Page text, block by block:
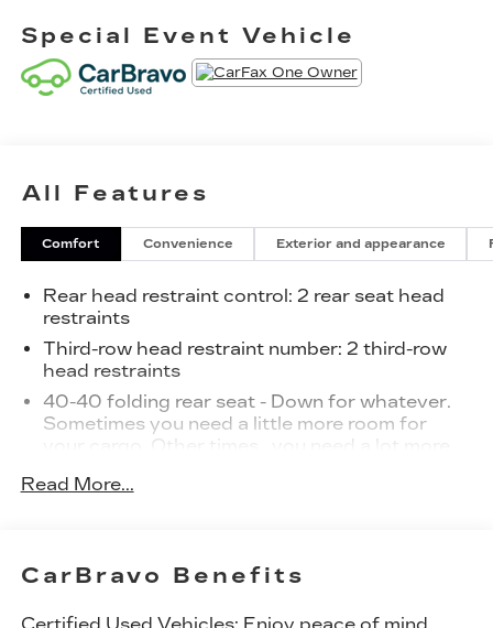
Special Event Vehicle
All Features
Comfort Convenience Exterior and appearance
Rear head restraint control : 2 rear seat head
restraints
Third-row head restraint number: 2 third-row
head restraints
40-40 folding rear seat - Down for whatever.
Sometimes you need a little more room for
your cargo. Other times...you need a lot more
with added versatility so you can load
large items. With 40-40 folding rear seats, it all
Read More...
CarBravo Benefits